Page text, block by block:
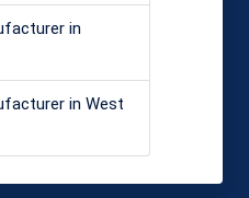
in
in West